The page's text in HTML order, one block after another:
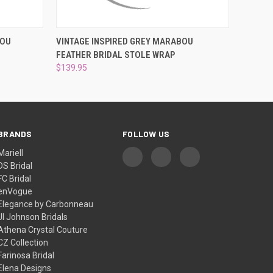
CART QUICK VIEW ADD TO CART
VINTAGE INSPIRED GREY MARABOU
FEATHER BRIDAL STOLE WRAP
$139.95
Bridal
Bridal
by Carbonneau
Johnson Bridals
Crystal Couture
Collection
Bridal
Designs
FOLLOW US